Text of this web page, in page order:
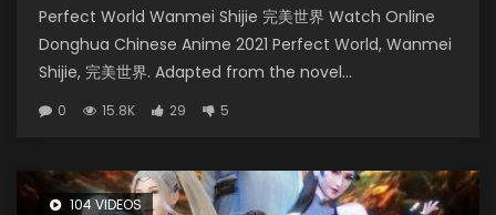
Perfect World Wanmei Shijie 完美世界 Watch Online
Donghua Chinese Anime 2021 Perfect World, Wanmei
Shijie, 完美世界. Adapted from the novel...
0 15.8K 29 5
104 VIDEOS